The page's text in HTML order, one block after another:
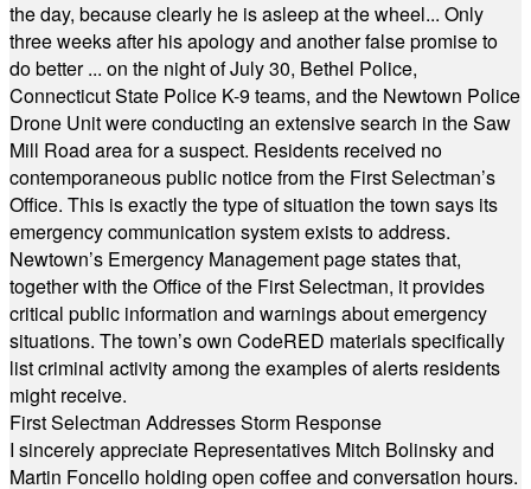
the day, because clearly he is asleep at the wheel... Only
three weeks after his apology and another false promise to
do better ... on the night of July 30, Bethel Police,
Connecticut State Police K-9 teams, and the Newtown Police
Drone Unit were conducting an extensive search in the Saw
Mill Road area for a suspect. Residents received no
contemporaneous public notice from the First Selectman’s
Office. This is exactly the type of situation the town says its
emergency communication system exists to address.
Newtown’s Emergency Management page states that,
together with the Office of the First Selectman, it provides
critical public information and warnings about emergency
situations. The town’s own CodeRED materials specifically
list criminal activity among the examples of alerts residents
might receive.
First Selectman Addresses Storm Response
I sincerely appreciate Representatives Mitch Bolinsky and
Martin Foncello holding open coffee and conversation hours.